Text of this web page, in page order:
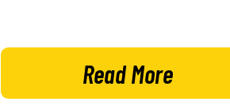
Read More